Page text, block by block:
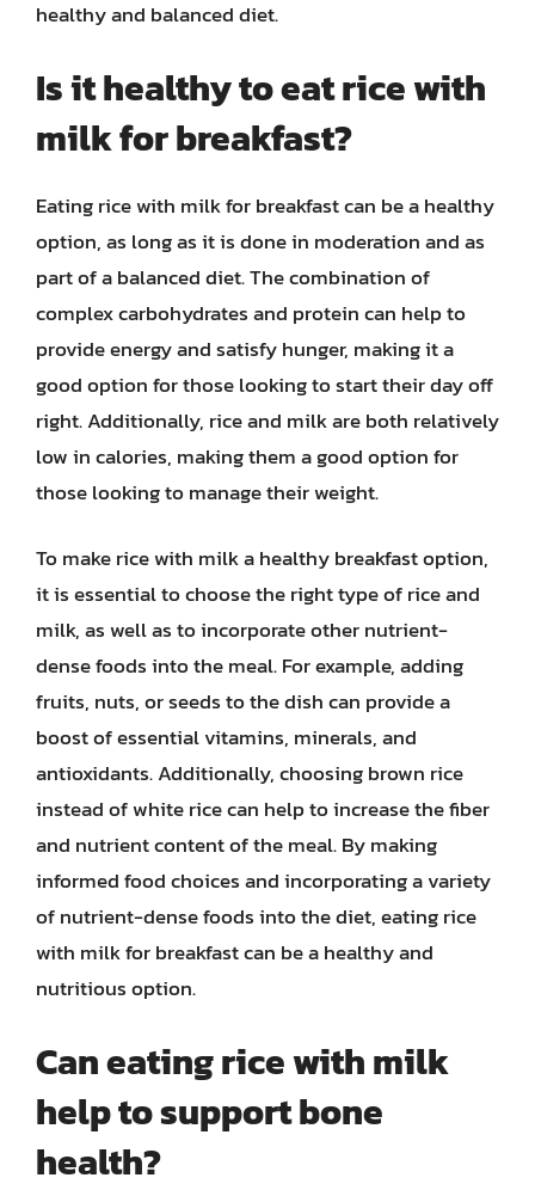
healthy and balanced diet.
Is it healthy to eat rice with
milk for breakfast?
Eating rice with milk for breakfast can be a healthy
option, as long as it is done in moderation and as
part of a balanced diet. The combination of
complex carbohydrates and protein can help to
provide energy and satisfy hunger, making it a
good option for those looking to start their day off
right. Additionally, rice and milk are both relatively
low in calories, making them a good option for
those looking to manage their weight.
To make rice with milk a healthy breakfast option,
it is essential to choose the right type of rice and
milk, as well as to incorporate other nutrient-
dense foods into the meal. For example, adding
fruits, nuts, or seeds to the dish can provide a
boost of essential vitamins, minerals, and
antioxidants. Additionally, choosing brown rice
instead of white rice can help to increase the fiber
and nutrient content of the meal. By making
informed food choices and incorporating a variety
of nutrient-dense foods into the diet, eating rice
with milk for breakfast can be a healthy and
nutritious option.
Can eating rice with milk
help to support bone
health?